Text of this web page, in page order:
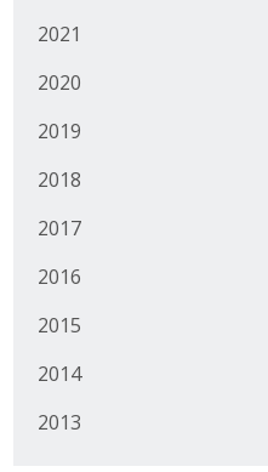
2021
2020
2019
2018
2017
2016
2015
2014
2013